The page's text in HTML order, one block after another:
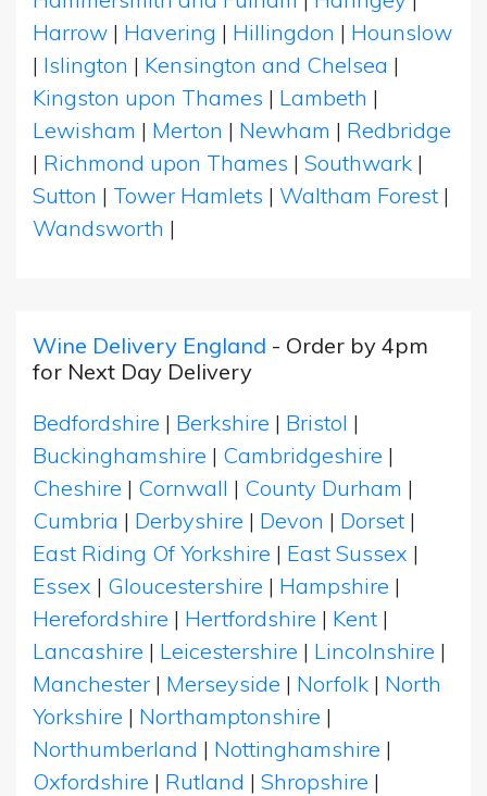
Harrow | Havering | Hillingdon | Hounslow
| Islington | Kensington and Chelsea |
Kingston upon Thames | Lambeth |
Lewisham | Merton | Newham | Redbridge
| Richmond upon Thames | Southwark |
Sutton | Tower Hamlets | Waltham Forest |
Wandsworth |
Wine Delivery England - Order by 4pm
for Next Day Delivery
Bedfordshire | Berkshire | Bristol |
Buckinghamshire | Cambridgeshire |
Cheshire | Cornwall | County Durham |
Cumbria | Derbyshire | Devon | Dorset |
East Riding Of Yorkshire | East Sussex |
Essex | Gloucestershire | Hampshire |
Herefordshire | Hertfordshire | Kent |
Lancashire | Leicestershire | Lincolnshire |
Manchester | Merseyside | Norfolk | North
Yorkshire | Northamptonshire |
Northumberland | Nottinghamshire |
Oxfordshire | Rutland | Shropshire |